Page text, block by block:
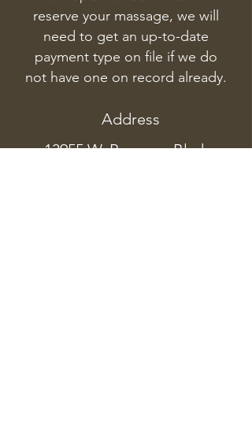
reserve your massage, we will
need to get an up-to-date
payment type on file if we do
not have one on record already.
Address
13955 W. Preserve Blvd.